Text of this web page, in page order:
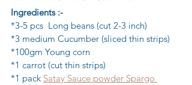
Ingredients :-
*3-5 pcs  Long beans (cut 2-3 inch)
*3 medium Cucumber (sliced thin strips)
*100gm Young corn
*1 carrot (cut thin strips)
*1 pack Satay Sauce powder Spargo